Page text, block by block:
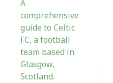
A
comprehensive
guide to Celtic
FC, a football
team based in
Glasgow,
Scotland.